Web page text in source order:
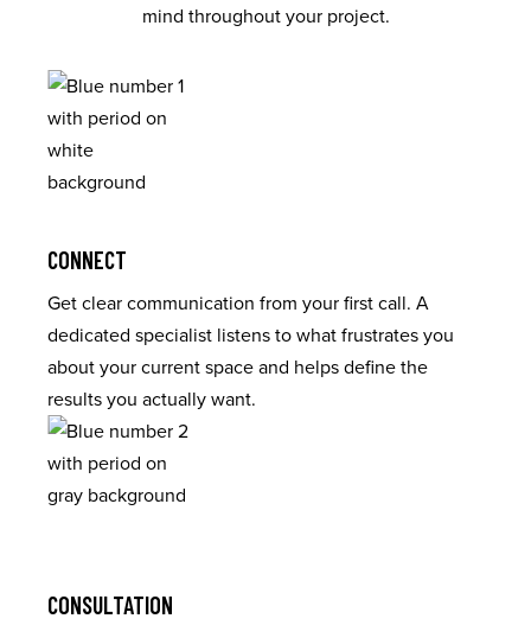
mind throughout your project.
CONNECT
Get clear communication from your first call. A
dedicated specialist listens to what frustrates you
about your current space and helps define the
results you actually want.
CONSULTATION